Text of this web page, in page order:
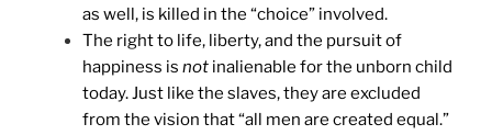
as well, is killed in the “choice” involved.
The right to life, liberty, and the pursuit of
happiness is not inalienable for the unborn child
today. Just like the slaves, they are excluded
from the vision that “all men are created equal.”